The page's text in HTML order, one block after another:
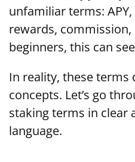
unfamiliar terms:
rewards,
beginners, this can
In reality, these
concepts. Let’s go
staking terms in clear
language.